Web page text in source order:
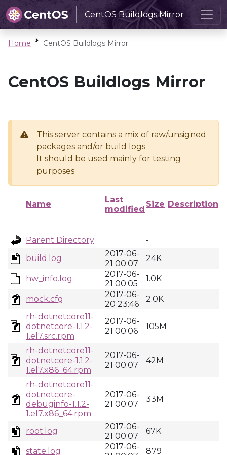
CentOS Buildlogs Mirror
Home CentOS Buildlogs Mirror
CentOS Buildlogs Mirror
This server contains a mix of raw/unsigned
packages and/or build logs
It should be used mainly for testing
purposes
Name
Last
modified
Size Description
Parent Directory
-
build.log
2017-06-
21 00:07
24K
hw_info.log
2017-06-
21 00:05
1.0K
mock.cfg
2017-06-
20 23:46
2.0K
rh-dotnetcore11-
dotnetcore-1.1.2-
1.el7.src.rpm
2017-06-
21 00:06
105M
rh-dotnetcore11-
dotnetcore-1.1.2-
1.el7.x86_64.rpm
2017-06-
21 00:07
42M
rh-dotnetcore11-
dotnetcore-
debuginfo-1.1.2-
1.el7.x86_64.rpm
2017-06-
21 00:07
33M
root.log
2017-06-
21 00:07
67K
state.log
2017-06-
879